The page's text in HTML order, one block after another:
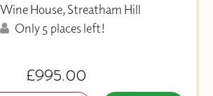
House, Streatham Hill
Only 5 places left!
£995.00